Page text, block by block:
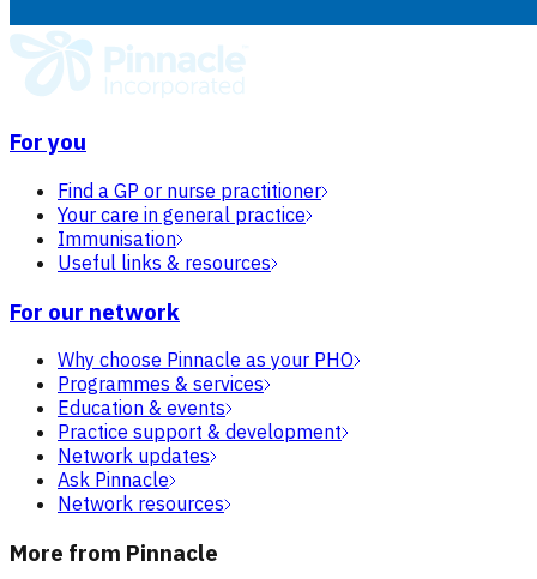
For you
Find a GP or nurse practitioner
Your care in general practice
Immunisation
Useful links & resources
For our network
Why choose Pinnacle as your PHO
Programmes & services
Education & events
Practice support & development
Network updates
Ask Pinnacle
Network resources
More from Pinnacle